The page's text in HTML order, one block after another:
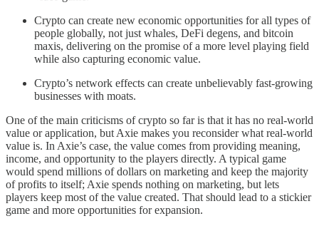
Crypto can create new economic opportunities for all types of
people globally, not just whales, DeFi degens, and bitcoin
maxis, delivering on the promise of a more level playing field
while also capturing economic value.
Crypto’s network effects can create unbelievably fast-growing
businesses with moats.
One of the main criticisms of crypto so far is that it has no real-world
value or application, but Axie makes you reconsider what real-world
value is. In Axie’s case, the value comes from providing meaning,
income, and opportunity to the players directly. A typical game
would spend millions of dollars on marketing and keep the majority
of profits to itself; Axie spends nothing on marketing, but lets
players keep most of the value created. That should lead to a stickier
game and more opportunities for expansion.